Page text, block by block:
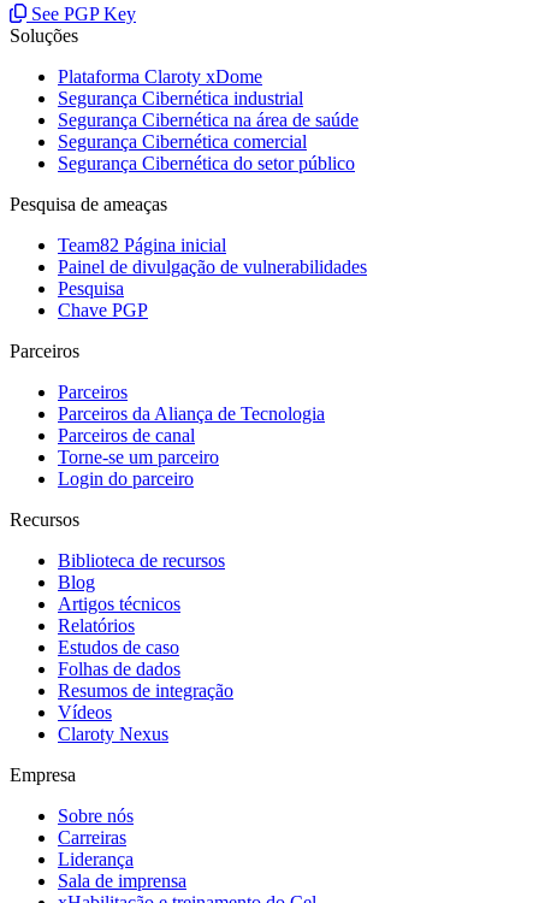
See PGP Key
Soluções
Plataforma Claroty xDome
Segurança Cibernética industrial
Segurança Cibernética na área de saúde
Segurança Cibernética comercial
Segurança Cibernética do setor público
Pesquisa de ameaças
Team82 Página inicial
Painel de divulgação de vulnerabilidades
Pesquisa
Chave PGP
Parceiros
Parceiros
Parceiros da Aliança de Tecnologia
Parceiros de canal
Torne-se um parceiro
Login do parceiro
Recursos
Biblioteca de recursos
Blog
Artigos técnicos
Relatórios
Estudos de caso
Folhas de dados
Resumos de integração
Vídeos
Claroty Nexus
Empresa
Sobre nós
Carreiras
Liderança
Sala de imprensa